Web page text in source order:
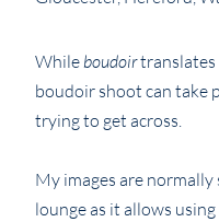
Whileboudoirtranslates
boudoir shoot can take
trying to get across.
My images are
lounge as it allows